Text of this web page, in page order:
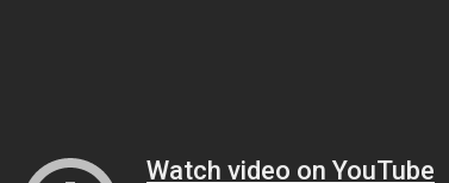
Watch video on YouTube